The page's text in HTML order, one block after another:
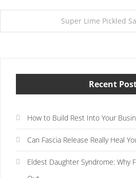
navigationSuper Lime Pickled
Recent
How to Build Rest Into Your
Can Fascia Release Really Heal
Eldest Daughter Syndrome: Why